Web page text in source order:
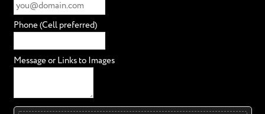
Phone (Cell preferred)
Message or Links to Images